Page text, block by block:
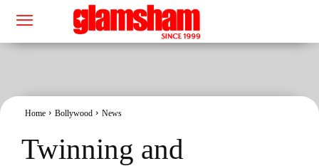
Home Bollywood News
Twinning and